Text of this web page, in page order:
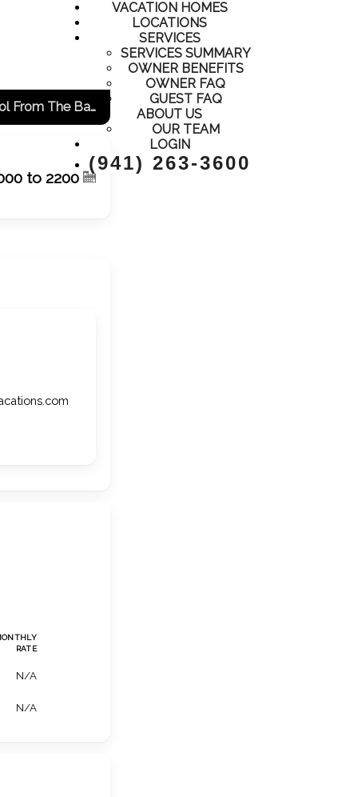
VACATION HOMES
LOCATIONS
SERVICES
SERVICES SUMMARY
OWNER BENEFITS
OWNER FAQ
GUEST FAQ
ABOUT US
OUR TEAM
LOGIN
(941) 263-3600
Adorable Condo, Close To Everything, All New And Updated! View Of The Pool From The Balcony!
to 2200
RATE
N/A
N/A